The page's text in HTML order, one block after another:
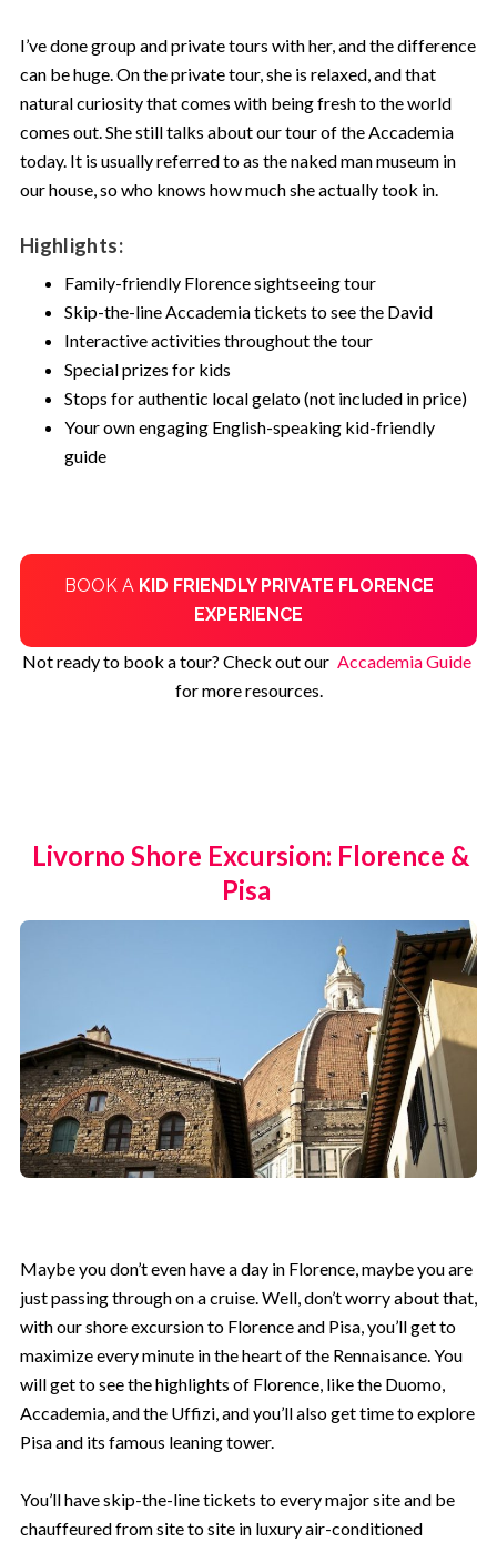
I’ve done group and private tours with her, and the difference
can be huge. On the private tour, she is relaxed, and that
natural curiosity that comes with being fresh to the world
comes out. She still talks about our tour of the Accademia
today. It is usually referred to as the naked man museum in
our house, so who knows how much she actually took in.
Highlights:
Family-friendly Florence sightseeing tour
Skip-the-line Accademia tickets to see the David
Interactive activities throughout the tour
Special prizes for kids
Stops for authentic local gelato (not included in price)
Your own engaging English-speaking kid-friendly
guide
BOOK A KID FRIENDLY PRIVATE FLORENCE
EXPERIENCE
Not ready to book a tour? Check out our Accademia Guide
for more resources.
Livorno Shore Excursion: Florence &
Pisa
Maybe you don’t even have a day in Florence, maybe you are
just passing through on a cruise. Well, don’t worry about that,
with our shore excursion to Florence and Pisa, you’ll get to
maximize every minute in the heart of the Rennaisance. You
will get to see the highlights of Florence, like the Duomo,
Accademia, and the Uffizi, and you’ll also get time to explore
Pisa and its famous leaning tower.
You’ll have skip-the-line tickets to every major site and be
chauffeured from site to site in luxury air-conditioned